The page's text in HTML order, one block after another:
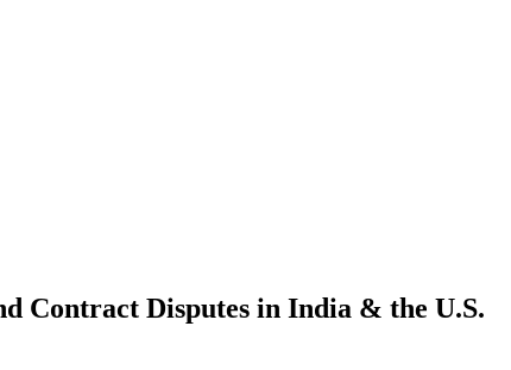
Contract Disputes in India & the U.S.